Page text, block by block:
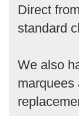
Search
Direct
standard
We also
marquees